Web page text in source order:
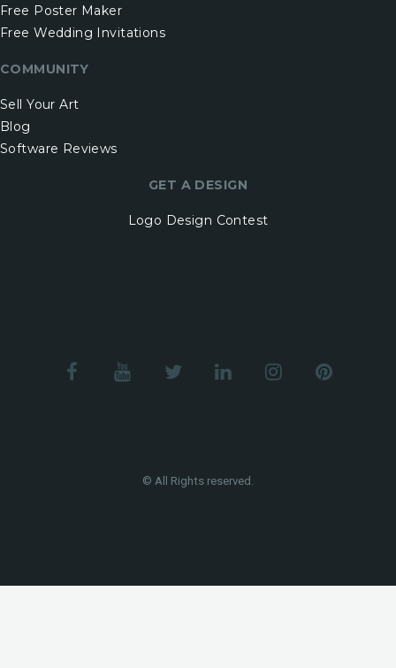
Free Poster Maker
Free Wedding Invitations
COMMUNITY
Sell Your Art
Blog
Software Reviews
GET A DESIGN
Logo Design Contest
© All Rights reserved.